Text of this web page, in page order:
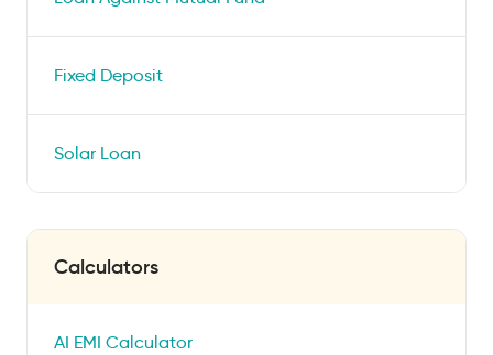
Fixed Deposit
Solar Loan
Calculators
AI EMI Calculator